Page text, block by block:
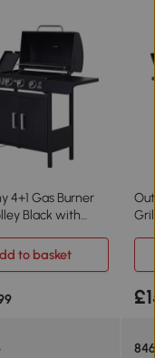
4+1 Gas Burner
Black with
to basket